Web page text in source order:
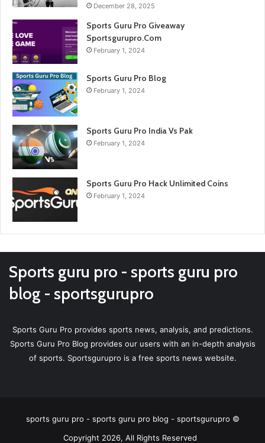
December 28, 2025
Sports Guru Pro Giveaway
Sportsgurupro.Com
February 1, 2024
Sports Guru Pro Blog
February 1, 2024
Sports Guru Pro India Vs Pak
February 1, 2024
Sports Guru Pro Hack Unlimited Coins
February 1, 2024
Sports guru pro - sports guru pro
blog - sportsgurupro
Sports Guru Pro provides sports news, analysis, and predictions.
Sports Guru Pro Blog provides our users with an in-depth analysis
of sports. Sportsgurupro is a free sports news website.
sports guru pro - sports guru pro blog - sportsgurupro ©
Copyright 2026, All Rights Reserved